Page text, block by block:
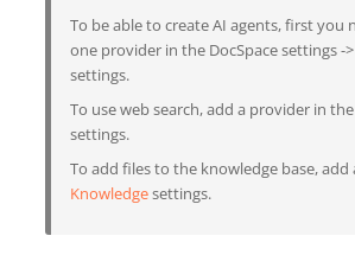
To be able to create AI agents, first you
one provider in the DocSpace settings ->
settings.
To use web search, add a provider in the
settings.
To add files to the knowledge base,
Knowledgesettings.